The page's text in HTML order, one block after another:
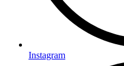
Instagram